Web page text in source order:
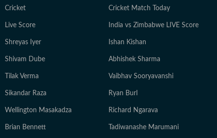
Cricket Cricket Match Today
Live Score India vs Zimbabwe LIVE Score
Shreyas Iyer Ishan Kishan
Shivam Dube Abhishek Sharma
Tilak Verma Vaibhav Sooryavanshi
Sikandar Raza Ryan Burl
Wellington Masakadza Richard Ngarava
Brian Bennett Tadiwanashe Marumani